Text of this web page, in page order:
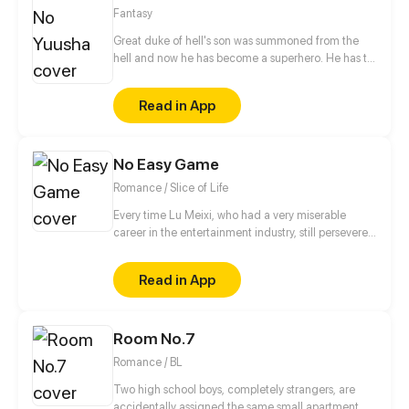
Fantasy
Great duke of hell's son was summoned from the
hell and now he has become a superhero. He has to
summoner?!
Read in App
No Easy Game
Romance / Slice of Life
Every time Lu Meixi, who had a very miserable
career in the entertainment industry, still persevered
her that life was unfair. Lin Mo, who had a solid
family background, always has a casual attitude
towards his career in the entertainment industry, but
will happen when "too serious" encounters "too
casual"?
Read in App
Room No.7
Romance / BL
Two high school boys, completely strangers, are